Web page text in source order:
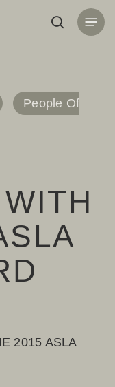
search
Menu
People Of
2015 ASLA